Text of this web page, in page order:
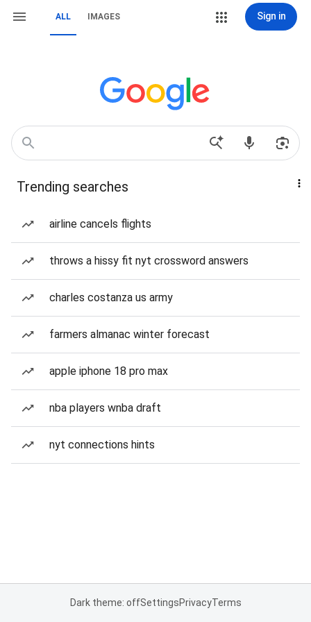
ALL IMAGES Sign in
Trending searches
airline cancels flights
throws a hissy fit nyt crossword answers
charles costanza us army
farmers almanac winter forecast
apple iphone 18 pro max
nba players wnba draft
nyt connections hints
Dark theme: offSettingsPrivacyTerms